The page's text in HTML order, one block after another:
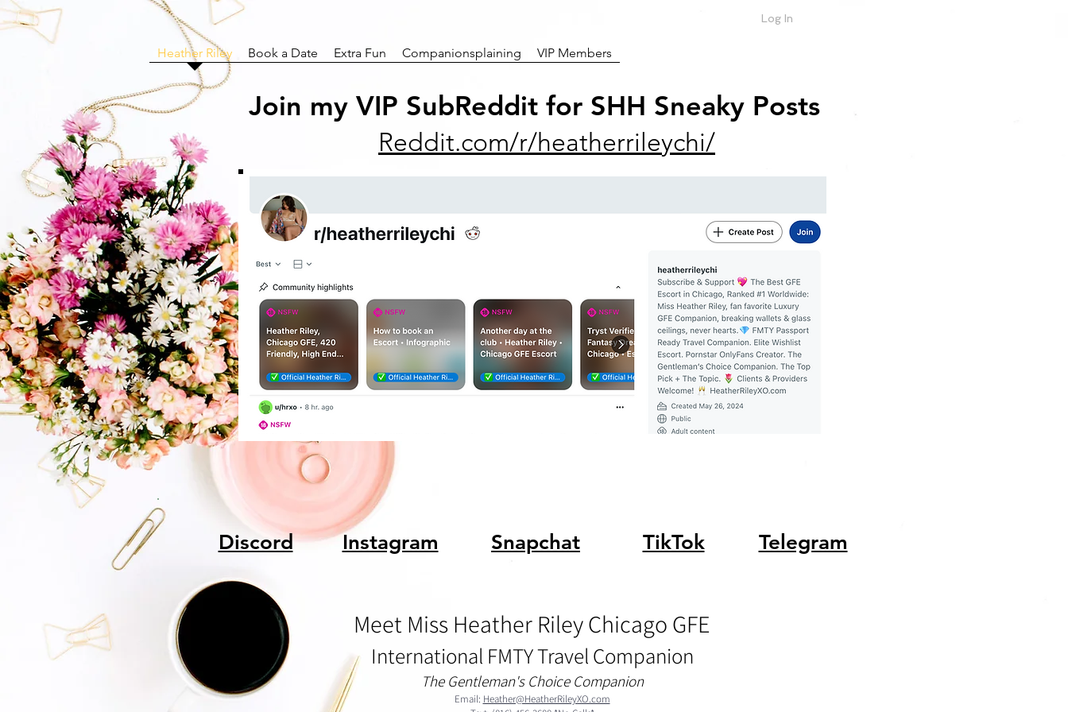
Log In
Heather Riley Book a Date Extra Fun Companionsplaining VIP Members
Join my VIP SubReddit for SHH Sneaky Posts
Reddit.com/r/heatherrileychi/
Discord Instagram Snapchat TikTok Telegram
Meet Miss Heather Riley Chicago GFE
International FMTY Travel Companion
The Gentleman's Choice Companion
Email: Heather@HeatherRileyXO.com